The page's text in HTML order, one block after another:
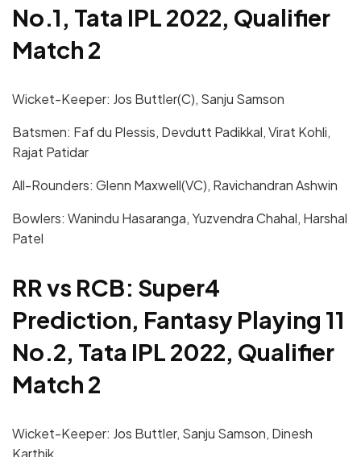
No.1, Tata IPL 2022, Qualifier
Match 2
Wicket-Keeper: Jos Buttler(C), Sanju Samson
Batsmen: Faf du Plessis, Devdutt Padikkal, Virat Kohli,
Rajat Patidar
All-Rounders: Glenn Maxwell(VC), Ravichandran Ashwin
Bowlers: Wanindu Hasaranga, Yuzvendra Chahal, Harshal
Patel
RR vs RCB: Super4
Prediction, Fantasy Playing 11
No.2, Tata IPL 2022, Qualifier
Match 2
Wicket-Keeper: Jos Buttler, Sanju Samson, Dinesh
Karthik